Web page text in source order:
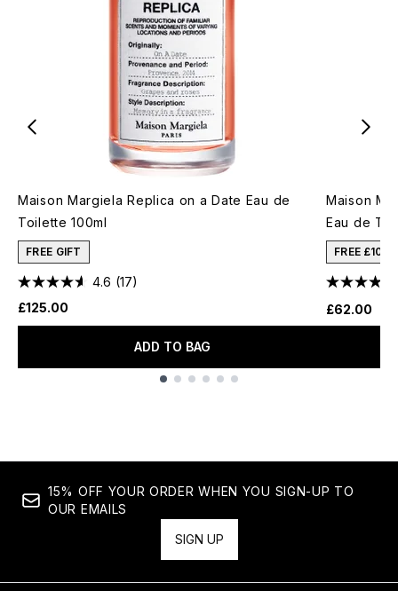
Maison Margiela Replica on a Date Eau de
Toilette 100ml
FREE GIFT
4.6 (17)
£125.00
ADD TO BAG
Maison
Eau de
FREE £10
£62.00
15% OFF YOUR ORDER WHEN YOU SIGN-UP TO
OUR EMAILS
SIGN UP